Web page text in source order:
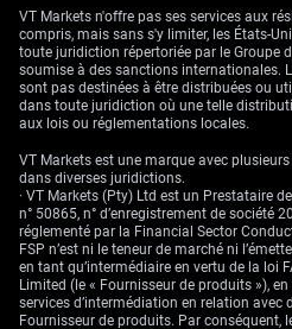
protecting mandates.
Instruments further out on the curve
confidence in growth continues to slip.
forward rate agreements tied to Swiss
demand, particularly at quarter
again if the deposit environment
welcome flexible approaches again,
swift movement but grounded in a
central banks actually alter the trade
it.
Create your live VT Markets account
VT Markets n'offre pas ses services aux
compris, mais sans s'y limiter, les États-
toute juridiction répertoriée par le Groupe
soumise à des sanctions internationales.
sont pas destinées à être distribuées ou
dans toute juridiction où une telle
aux lois ou réglementations locales.
VT Markets est une marque avec
dans diverses juridictions.
· VT Markets (Pty) Ltd est un Prestataire
n° 50865, n° d’enregistrement de société
réglementé par la Financial Sector
FSP n’est ni le teneur de marché ni
en tant qu’intermédiaire en vertu de la loi
Limited (le « Fournisseur de produits »),
services d’intermédiation en relation avec
Fournisseur de produits. Par conséquent,